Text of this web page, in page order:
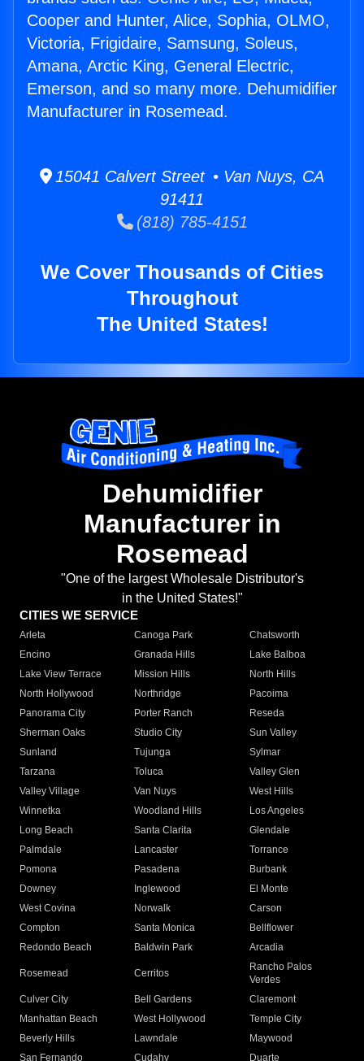
Cooper and Hunter, Alice, Sophia, OLMO,
Victoria, Frigidaire, Samsung, Soleus,
Amana, Arctic King, General Electric,
Emerson, and so many more. Dehumidifier
Manufacturer in Rosemead.
15041 Calvert Street • Van Nuys, CA
91411
(818) 785-4151
We Cover Thousands of Cities
Throughout
The United States!
Dehumidifier
Manufacturer in
Rosemead
"One of the largest Wholesale Distributor's
in the United States!"
CITIES WE SERVICE
Arleta Canoga Park
Chatsworth
Encino
Granada Hills
Lake Balboa
Lake View Terrace
Mission Hills
North Hills
North Hollywood
Northridge
Pacoima
Panorama City
Porter Ranch
Reseda
Sherman Oaks
Studio City
Sun Valley
Sunland
Tujunga
Sylmar
Tarzana
Toluca
Valley Glen
Valley Village
Van Nuys
West Hills
Winnetka
Woodland Hills
Los Angeles
Long Beach
Santa Clarita
Glendale
Palmdale
Lancaster
Torrance
Pomona
Pasadena
Burbank
Downey
Inglewood
El Monte
West Covina
Norwalk
Carson
Compton
Santa Monica
Bellflower
Redondo Beach
Baldwin Park Arcadia
Rosemead Cerritos
Rancho Palos
Verdes
Culver City
Bell Gardens
Claremont
Manhattan Beach
West Hollywood
Temple City
Beverly Hills
Lawndale
Maywood
San Fernando
Cudahy Duarte